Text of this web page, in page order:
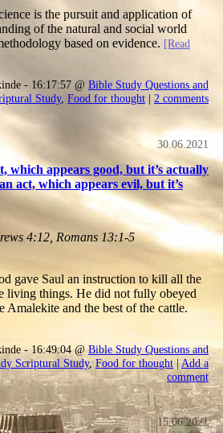
is the pursuit and application of
of the natural and social world
based on evidence. [Read
- 16:17:57 @Bible Study Questions and
Study,Food for thought |2 comments
30.06.2021
which appears good, but it’s actually
act, which appears evil, but it’s
4:12, Romans 13:1-5
gave Saul an instruction to kill all the
living things. He did not fully obeyed
Amalekite and the best of the cattle.
- 16:49:04 @Bible Study Questions and
Scriptural Study,Food for thought|Add a
comment
15.06.2021